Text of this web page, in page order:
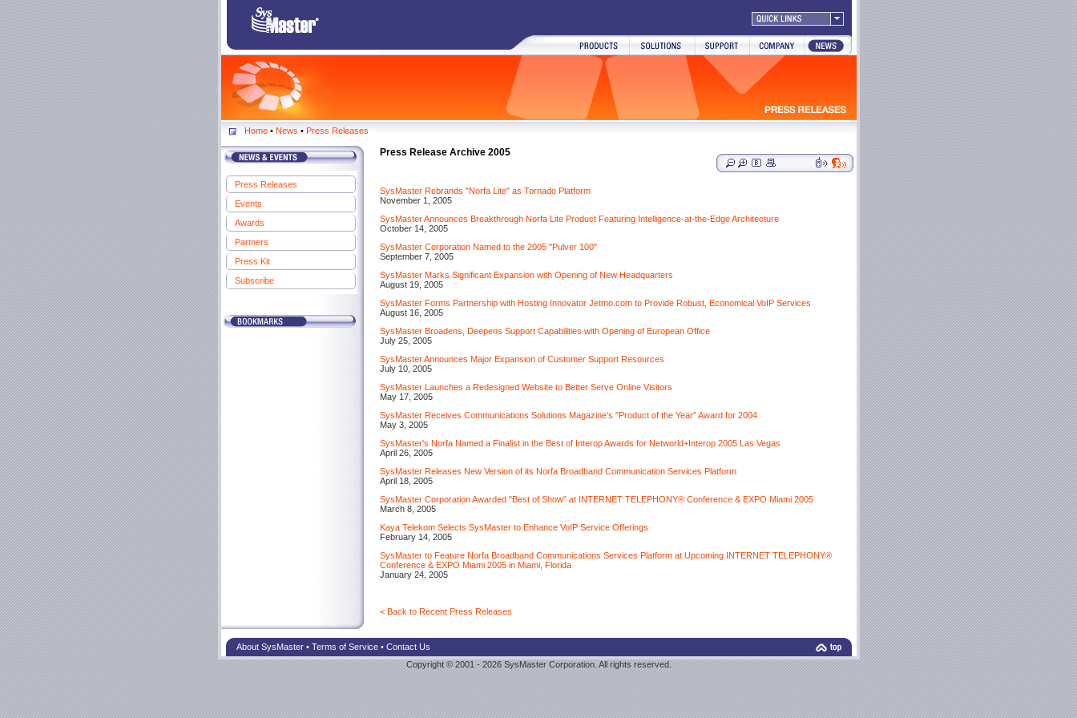
Home• News • Press Releases
Press Releases
Events
Awards
Partners
Press Kit
Subscribe
Press Release Archive 2005
SysMaster Rebrands "Norfa Lite" as Tornado Platform
November 1, 2005
SysMaster Announces Breakthrough Norfa Lite Product Featuring Intelligence-at-the-Edge Architecture
October 14, 2005
SysMaster Corporation Named to the 2005 "Pulver 100"
September 7, 2005
SysMaster Marks Significant Expansion with Opening of New Headquarters
August 19, 2005
SysMaster Forms Partnership with Hosting Innovator Jetmo.com to Provide Robust, Economical VoIP Services
August 16, 2005
SysMaster Broadens, Deepens Support Capabilities with Opening of European Office
July 25, 2005
SysMaster Announces Major Expansion of Customer Support Resources
July 10, 2005
SysMaster Launches a Redesigned Website to Better Serve Online Visitors
May 17, 2005
SysMaster Receives Communications Solutions Magazine's "Product of the Year" Award for 2004
May 3, 2005
SysMaster's Norfa Named a Finalist in the Best of Interop Awards for Networld+Interop 2005 Las Vegas
April 26, 2005
SysMaster Releases New Version of its Norfa Broadband Communication Services Platform
April 18, 2005
SysMaster Corporation Awarded "Best of Show" at INTERNET TELEPHONY® Conference & EXPO Miami 2005
March 8, 2005
Kaya Telekom Selects SysMaster to Enhance VoIP Service Offerings
February 14, 2005
SysMaster to Feature Norfa Broadband Communications Services Platform at Upcoming INTERNET TELEPHONY®
Conference & EXPO Miami 2005 in Miami, Florida
January 24, 2005
< Back to Recent Press Releases
About SysMaster• Terms of Service• Contact Us
Copyright © 2001 - 2026 SysMaster Corporation. All rights reserved.